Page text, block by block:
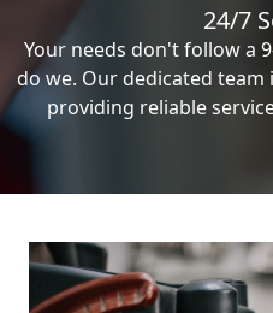
24/7
Your needs don't follow a
do we. Our dedicated team
providing reliable